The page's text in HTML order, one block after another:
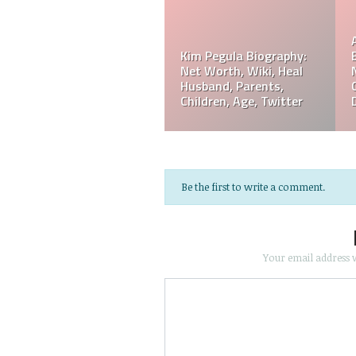
Jeff Hardy Biography:
Net Worth, Wiki, Height,
Wife, Children,
Instagram, Age
Be the first to write a comment.
Your email address